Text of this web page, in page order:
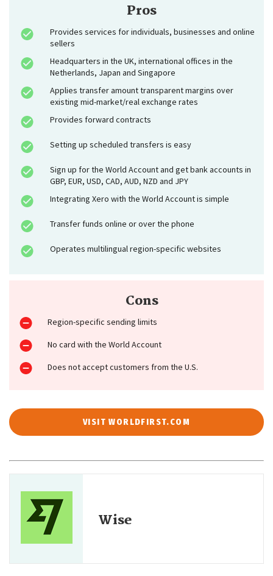
Pros
Provides services for individuals, businesses and online
sellers
Headquarters in the UK, international offices in the
Netherlands, Japan and Singapore
Applies transfer amount transparent margins over
existing mid-market/real exchange rates
Provides forward contracts
Setting up scheduled transfers is easy
Sign up for the World Account and get bank accounts in
GBP, EUR, USD, CAD, AUD, NZD and JPY
Integrating Xero with the World Account is simple
Transfer funds online or over the phone
Operates multilingual region-specific websites
Cons
Region-specific sending limits
No card with the World Account
Does not accept customers from the U.S.
VISIT WORLDFIRST.COM
Wise